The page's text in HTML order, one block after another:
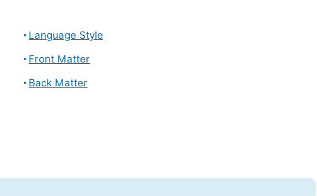
Language Style
Front Matter
Back Matter